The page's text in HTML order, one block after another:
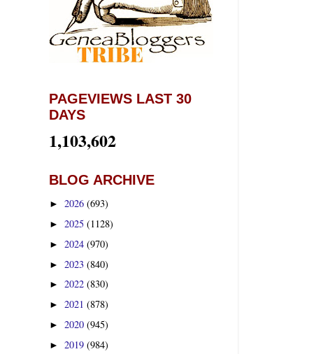
PAGEVIEWS LAST 30
DAYS
1,103,602
BLOG ARCHIVE
► 2026 (693)
► 2025 (1128)
► 2024 (970)
► 2023 (840)
► 2022 (830)
► 2021 (878)
► 2020 (945)
► 2019 (984)